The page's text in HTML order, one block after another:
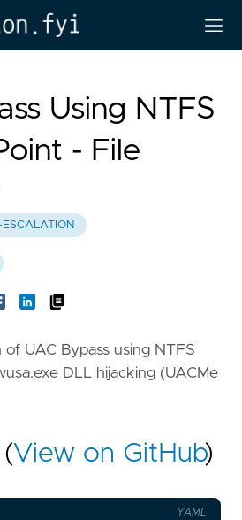
Using NTFS
- File
ESCALATION
UAC Bypass using NTFS
DLL hijacking (UACMe
View on GitHub)
YAML